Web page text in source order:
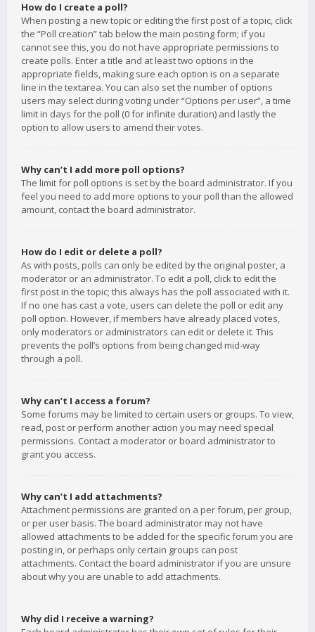
How do I create a poll?
When posting a new topic or editing the first post of a topic, click
the “Poll creation” tab below the main posting form; if you
cannot see this, you do not have appropriate permissions to
create polls. Enter a title and at least two options in the
appropriate fields, making sure each option is on a separate
line in the textarea. You can also set the number of options
users may select during voting under “Options per user”, a time
limit in days for the poll (0 for infinite duration) and lastly the
option to allow users to amend their votes.
Why can’t I add more poll options?
The limit for poll options is set by the board administrator. If you
feel you need to add more options to your poll than the allowed
amount, contact the board administrator.
How do I edit or delete a poll?
As with posts, polls can only be edited by the original poster, a
moderator or an administrator. To edit a poll, click to edit the
first post in the topic; this always has the poll associated with it.
If no one has cast a vote, users can delete the poll or edit any
poll option. However, if members have already placed votes,
only moderators or administrators can edit or delete it. This
prevents the poll’s options from being changed mid-way
through a poll.
Why can’t I access a forum?
Some forums may be limited to certain users or groups. To view,
read, post or perform another action you may need special
permissions. Contact a moderator or board administrator to
grant you access.
Why can’t I add attachments?
Attachment permissions are granted on a per forum, per group,
or per user basis. The board administrator may not have
allowed attachments to be added for the specific forum you are
posting in, or perhaps only certain groups can post
attachments. Contact the board administrator if you are unsure
about why you are unable to add attachments.
Why did I receive a warning?